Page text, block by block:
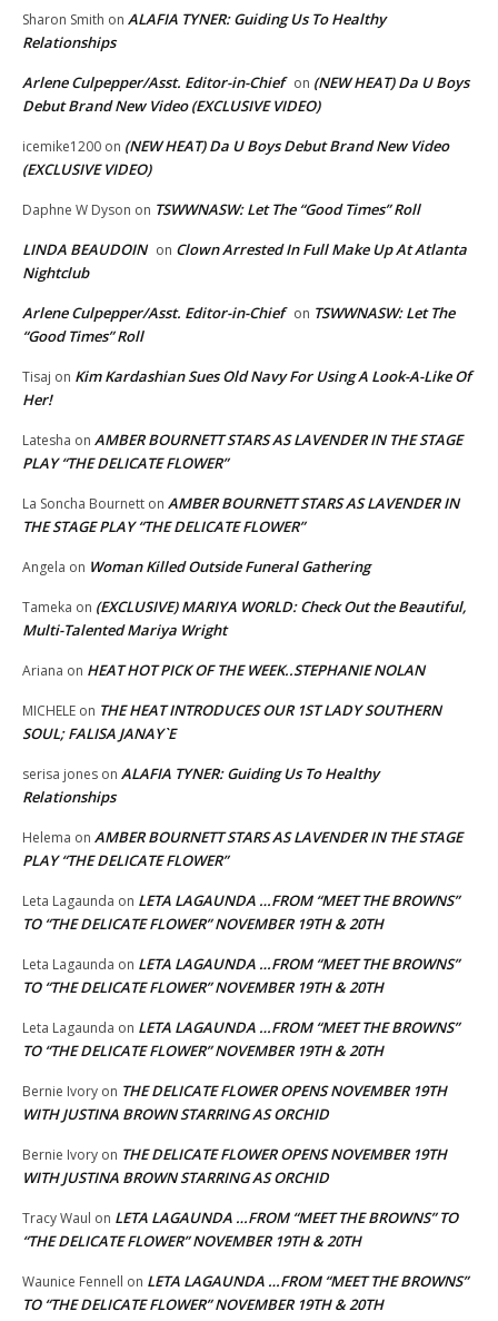
Sharon Smith on ALAFIA TYNER: Guiding Us To Healthy
Relationships
Arlene Culpepper/Asst. Editor-in-Chief on (NEW HEAT) Da U Boys
Debut Brand New Video (EXCLUSIVE VIDEO)
icemike1200 on (NEW HEAT) Da U Boys Debut Brand New Video
(EXCLUSIVE VIDEO)
Daphne W Dyson on TSWWNASW: Let The “Good Times” Roll
LINDA BEAUDOIN on Clown Arrested In Full Make Up At Atlanta
Nightclub
Arlene Culpepper/Asst. Editor-in-Chief on TSWWNASW: Let The
“Good Times” Roll
Tisaj on Kim Kardashian Sues Old Navy For Using A Look-A-Like Of
Her!
Latesha on AMBER BOURNETT STARS AS LAVENDER IN THE STAGE
PLAY “THE DELICATE FLOWER”
La Soncha Bournett on AMBER BOURNETT STARS AS LAVENDER IN
THE STAGE PLAY “THE DELICATE FLOWER”
Angela on Woman Killed Outside Funeral Gathering
Tameka on (EXCLUSIVE) MARIYA WORLD: Check Out the Beautiful,
Multi-Talented Mariya Wright
Ariana on HEAT HOT PICK OF THE WEEK..STEPHANIE NOLAN
MICHELE on THE HEAT INTRODUCES OUR 1ST LADY SOUTHERN
SOUL; FALISA JANAY`E
serisa jones on ALAFIA TYNER: Guiding Us To Healthy
Relationships
Helema on AMBER BOURNETT STARS AS LAVENDER IN THE STAGE
PLAY “THE DELICATE FLOWER”
Leta Lagaunda on LETA LAGAUNDA …FROM “MEET THE BROWNS”
TO “THE DELICATE FLOWER” NOVEMBER 19TH & 20TH
Leta Lagaunda on LETA LAGAUNDA …FROM “MEET THE BROWNS”
TO “THE DELICATE FLOWER” NOVEMBER 19TH & 20TH
Leta Lagaunda on LETA LAGAUNDA …FROM “MEET THE BROWNS”
TO “THE DELICATE FLOWER” NOVEMBER 19TH & 20TH
Bernie Ivory on THE DELICATE FLOWER OPENS NOVEMBER 19TH
WITH JUSTINA BROWN STARRING AS ORCHID
Bernie Ivory on THE DELICATE FLOWER OPENS NOVEMBER 19TH
WITH JUSTINA BROWN STARRING AS ORCHID
Tracy Waul on LETA LAGAUNDA …FROM “MEET THE BROWNS” TO
“THE DELICATE FLOWER” NOVEMBER 19TH & 20TH
Waunice Fennell on LETA LAGAUNDA …FROM “MEET THE BROWNS”
TO “THE DELICATE FLOWER” NOVEMBER 19TH & 20TH